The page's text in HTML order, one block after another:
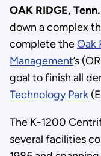
OAK RIDGE, Tenn.
down a complex
complete theOak
Management’s
goal to finish all
Technology Park
The K-1200
several facilities